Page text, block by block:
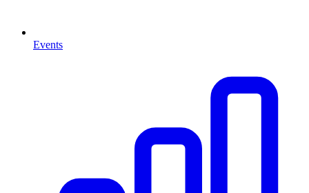
Events